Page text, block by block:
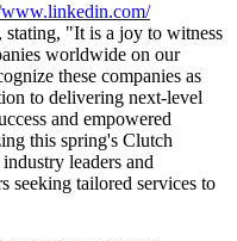
"It is a joy to witness
worldwide on our
these companies as
to delivering next-level
and empowered
this spring's Clutch
leaders and
seeking tailored services to